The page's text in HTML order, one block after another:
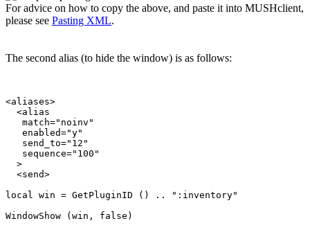
For advice on how to copy the above, and paste it into MUSHclient,
please see Pasting XML.
The second alias (to hide the window) is as follows:
<aliases>
  <alias
   match="noinv"
   enabled="y"
   send_to="12"
   sequence="100"
  >
  <send>
local win = GetPluginID () .. ":inventory"
WindowShow (win, false)